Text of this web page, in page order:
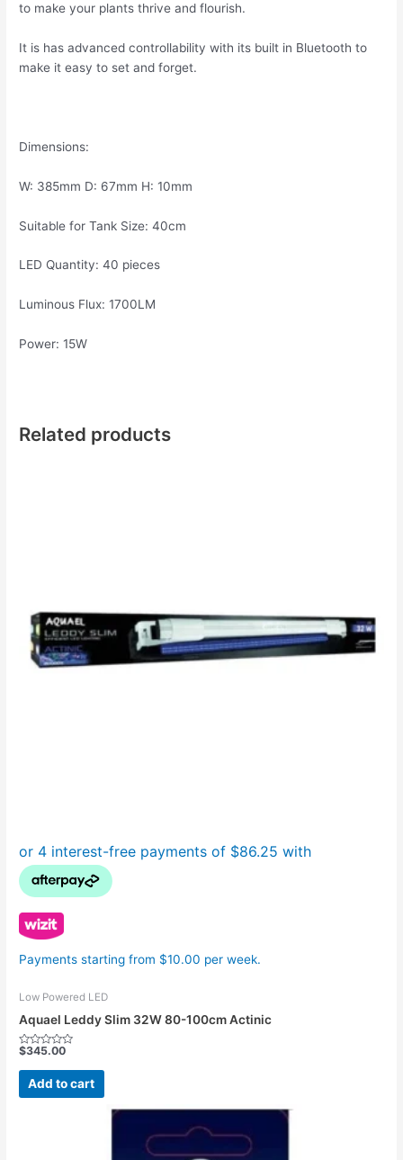
to make your plants thrive and flourish.
It is has advanced controllability with its built in Bluetooth to
make it easy to set and forget.
Dimensions:
W: 385mm D: 67mm H: 10mm
Suitable for Tank Size: 40cm
LED Quantity: 40 pieces
Luminous Flux: 1700LM
Power: 15W
Related products
Payments starting from $10.00 per week.
Low Powered LED
Aquael Leddy Slim 32W 80-100cm Actinic
Rated
out
$345.00
Add to cart